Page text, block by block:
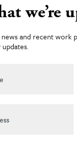
we’re
and recent work